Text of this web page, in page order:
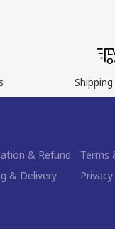
& Refund
Terms
& Delivery Privacy